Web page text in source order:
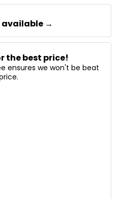
available →
the best price!
ensures we won't be beat